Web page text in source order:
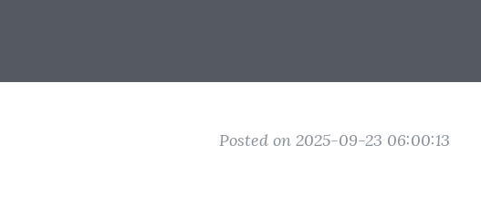
Posted on 2025-09-23 06:00:13